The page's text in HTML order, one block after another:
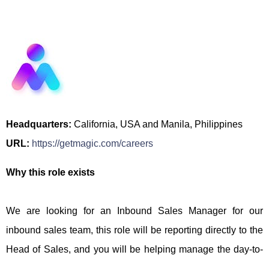
Headquarters: California, USA and Manila, Philippines
URL: https://getmagic.com/careers
Why this role exists
We are looking for an Inbound Sales Manager for our
inbound sales team, this role will be reporting directly to the
Head of Sales, and you will be helping manage the day-to-